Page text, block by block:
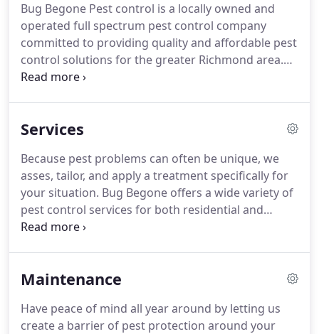
Bug Begone Pest control is a locally owned and
operated full spectrum pest control company
committed to providing quality and affordable pest
control solutions for the greater Richmond area.
We treat both residential and commercial
Services
Because pest problems can often be unique, we
asses, tailor, and apply a treatment specifically for
your situation. Bug Begone offers a wide variety of
pest control services for both residential and
commercial properties including restaurants,
available those interested in our preventive pest
Maintenance
Have peace of mind all year around by letting us
create a barrier of pest protection around your